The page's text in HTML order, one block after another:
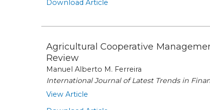
Download Article
Agricultural Cooperative
Review
Manuel Alberto M. Ferreira
International Journal of Latest Trends in
View Article